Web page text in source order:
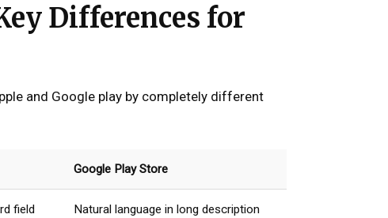
Differences for
and Google play by completely different
Google Play Store
field Natural language in long description